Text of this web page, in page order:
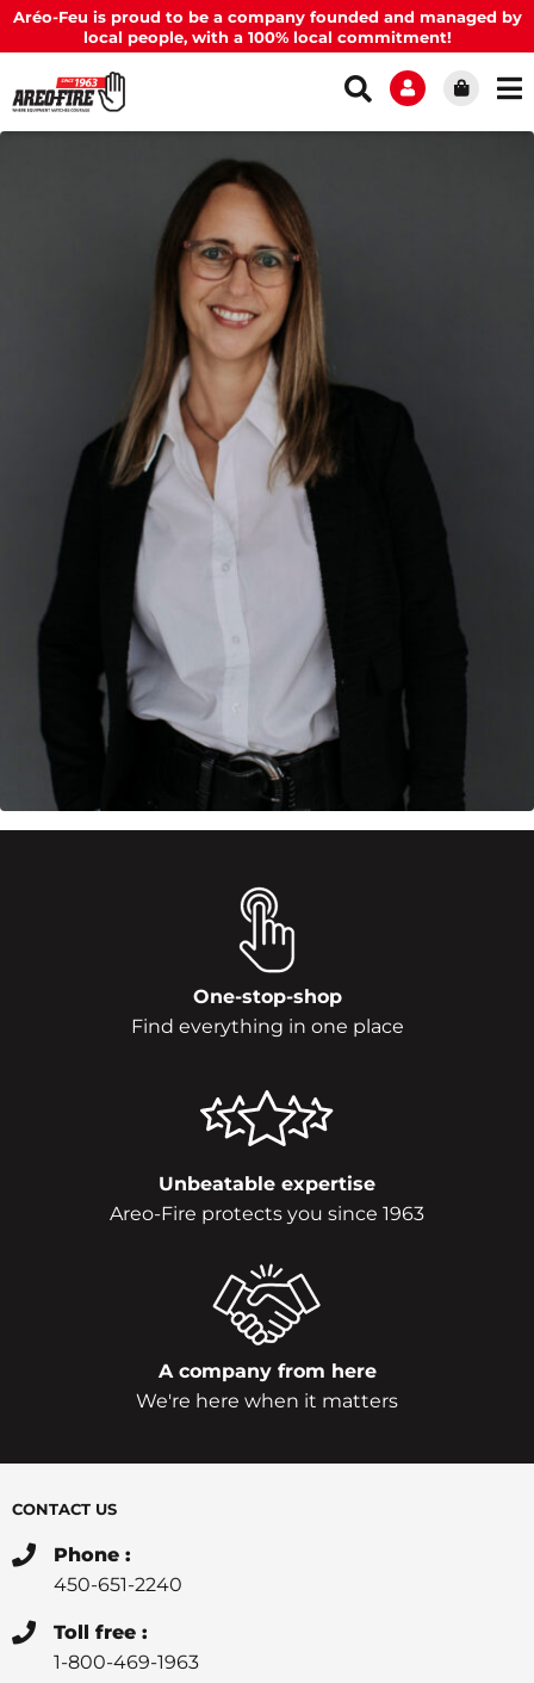
Aréo-Feu is proud to be a company founded and managed by
local people, with a 100% local commitment!
One-stop-shop
Find everything in one place
Unbeatable expertise
Areo-Fire protects you since 1963
A company from here
We're here when it matters
CONTACT US
Phone :
450-651-2240
Toll free :
1-800-469-1963